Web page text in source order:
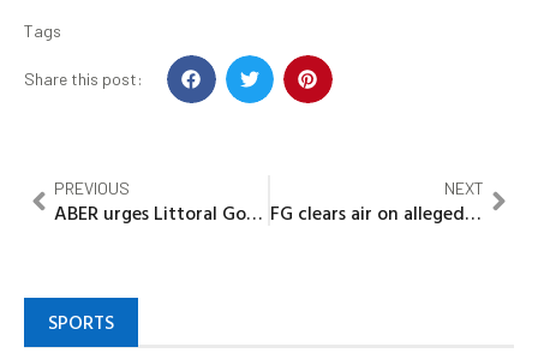
Tags
Share this post:
PREVIOUS
ABER urges Littoral Governors to align with AU fisheries framework, hails Bayelsa’s blue economy leadership
NEXT
FG clears air on alleged 2% GDP spent outside budget, says expenditure was lawfully approved
SPORTS